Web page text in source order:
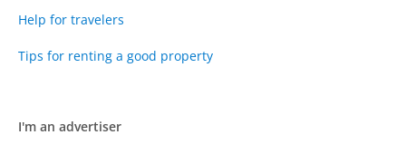
Help for travelers
Tips for renting a good property
I'm an advertiser